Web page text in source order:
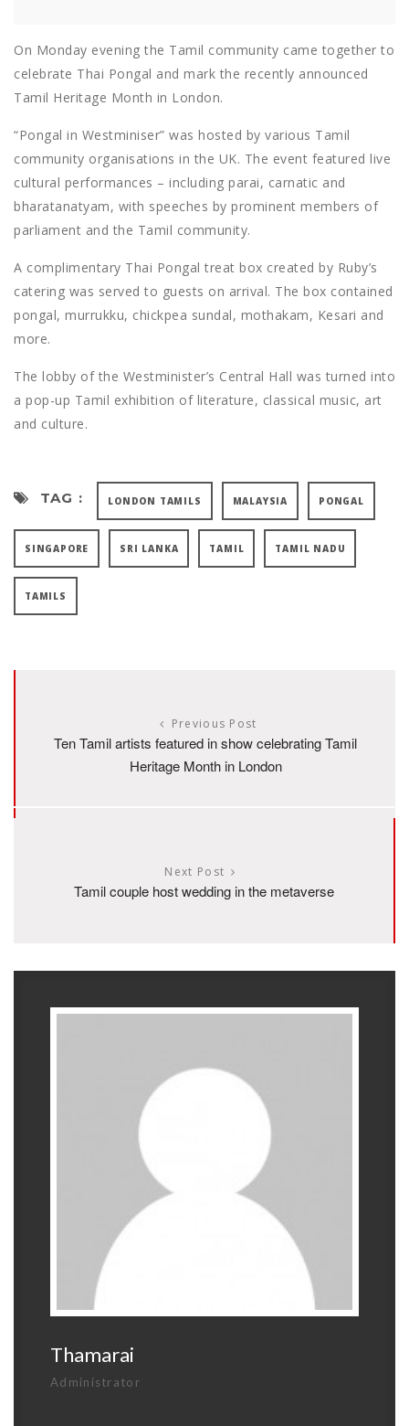
On Monday evening the Tamil community came together to
celebrate Thai Pongal and mark the recently announced
Tamil Heritage Month in London.
“Pongal in Westminiser” was hosted by various Tamil
community organisations in the UK. The event featured live
cultural performances – including parai, carnatic and
bharatanatyam, with speeches by prominent members of
parliament and the Tamil community.
A complimentary Thai Pongal treat box created by Ruby’s
catering was served to guests on arrival. The box contained
pongal, murrukku, chickpea sundal, mothakam, Kesari and
more.
The lobby of the Westminister’s Central Hall was turned into
a pop-up Tamil exhibition of literature, classical music, art
and culture.
TAG : LONDON TAMILS MALAYSIA PONGAL
SINGAPORE SRI LANKA TAMIL TAMIL NADU
TAMILS
Previous Post
Ten Tamil artists featured in show celebrating Tamil
Heritage Month in London
Next Post
Tamil couple host wedding in the metaverse
Thamarai
Administrator